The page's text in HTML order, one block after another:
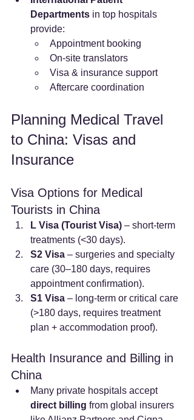
Departments in top hospitals
provide:
Appointment booking
On-site translators
Visa & insurance support
Aftercare coordination
Planning Medical Travel
to China: Visas and
Insurance
Visa Options for Medical
Tourists in China
L Visa (Tourist Visa) – short-term
treatments (<30 days).
S2 Visa – surgeries and specialty
care (30–180 days, requires
appointment confirmation).
S1 Visa – long-term or critical care
(>180 days, requires treatment
plan + accommodation proof).
Health Insurance and Billing in
China
Many private hospitals accept
direct billing from global insurers